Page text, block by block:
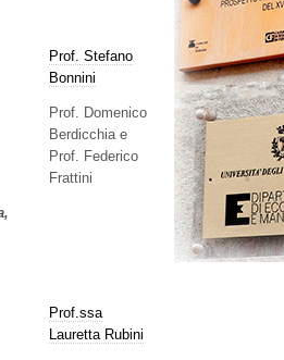
Prof. Stefano
Bonnini
Prof. Domenico
Berdicchia e
Prof. Federico
Frattini
Prof.ssa
Lauretta Rubini